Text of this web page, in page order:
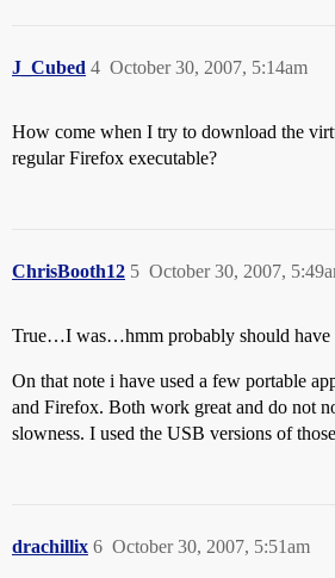
J_Cubed October 30, 2007, 5:14am
4
How come when I try to download the
regular Firefox executable?
ChrisBooth12 October 30, 2007,
5
True…I was…hmm probably should have
On that note i have used a few portable
and Firefox. Both work great and do not
slowness. I used the USB versions of
drachillix October 30, 2007, 5:51am
6